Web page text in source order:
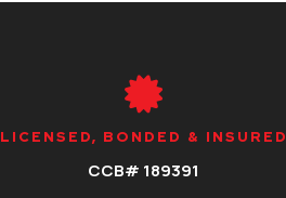

LICENSED, BONDED & INSURED
CCB# 189391